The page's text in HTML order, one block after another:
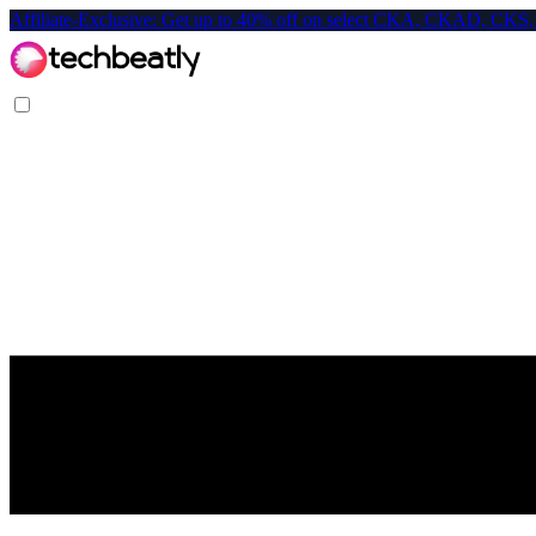
Affiliate-Exclusive: Get up to 40% off on select CKA, CKAD,